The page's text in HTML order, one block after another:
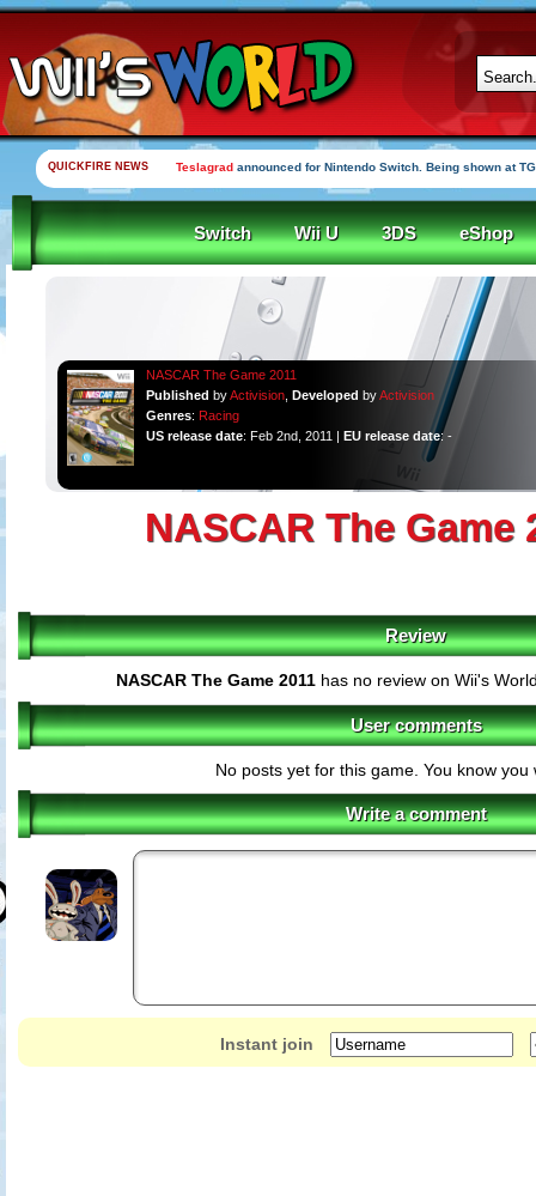
QUICKFIRE NEWS Teslagrad announced for Nintendo Switch. Being shown at
Switch Wii U 3DS eShop
NASCAR The Game 2011
Published byActivision, Developed byActivision
Genres: Racing
US release date: Feb 2nd, 2011 | EU release date: -
NASCAR The Game
Review
NASCAR The Game 2011has no review on Wii's
User comments
No posts yet for this game. You know you
Write a comment
Instant join